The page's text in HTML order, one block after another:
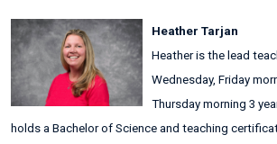
Heather Tarjan
Heather is the lead
Wednesday, Friday
Thursday morning 3
holds a Bachelor of Science and teaching